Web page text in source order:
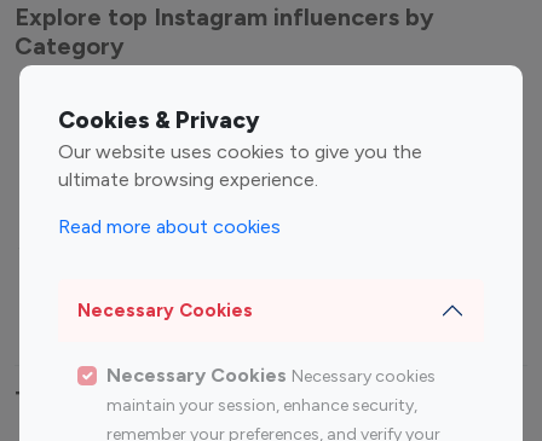
Cookies & Privacy
Our website uses cookies to give you the
ultimate browsing experience.
Read more about cookies
Necessary Cookies
Necessary Cookies Necessary cookies
maintain your session, enhance security,
remember your preferences, and verify your
Explore top Instagram influencers by
Category
Entertainment
Influencers
Fashion Influencers
Finance Influencers
Travel Influencers
Top Most Followed Influencers By platform